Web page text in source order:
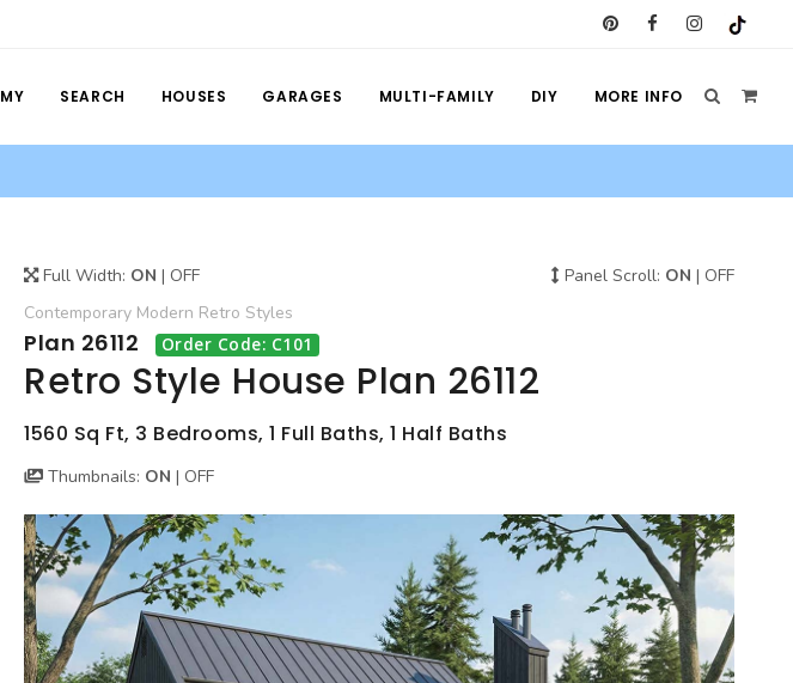
MY SEARCH HOUSES GARAGES MULTI-FAMILY DIY MORE INFO
Full Width: ON | OFF Panel Scroll: ON | OFF
Contemporary Modern Retro Styles
Plan 26112 Order Code: C101
Retro Style House Plan 26112
1560 Sq Ft, 3 Bedrooms, 1 Full Baths, 1 Half Baths
Thumbnails: ON | OFF